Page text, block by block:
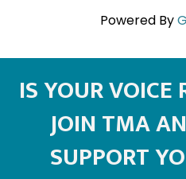
Powered By
IS YOUR VOICE
JOIN TMA
SUPPORT